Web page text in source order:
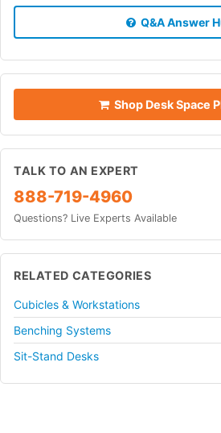
Q&A Answer
Shop Desk Space
TALK TO AN EXPERT
888-719-4960
Questions? Live Experts Available
RELATED CATEGORIES
Cubicles & Workstations
Benching Systems
Sit-Stand Desks